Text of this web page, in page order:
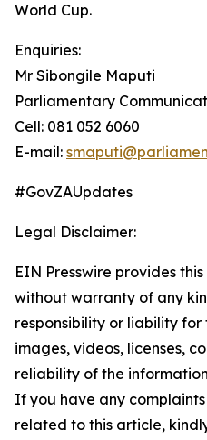
World Cup.
Enquiries:
Mr Sibongile Maputi
Parliamentary
Cell: 081 052 6060
E-mail:
#GovZAUpdates
Legal Disclaimer:
EIN Presswire provides
without warranty of any
responsibility or liability
images, videos, licenses,
reliability of the
If you have any
related to this article,